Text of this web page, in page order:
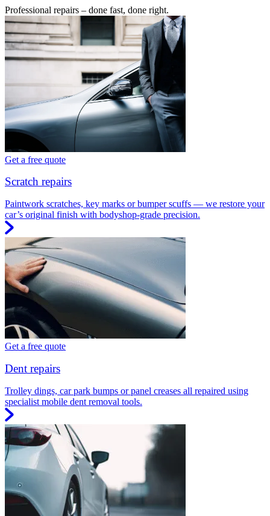
Professional repairs – done fast, done right.
Get a free quote
Scratch repairs
Paintwork scratches, key marks or bumper scuffs — we restore your
car’s original finish with bodyshop-grade precision.
Get a free quote
Dent repairs
Trolley dings, car park bumps or panel creases all repaired using
specialist mobile dent removal tools.